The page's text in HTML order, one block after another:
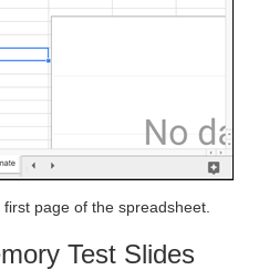
page of the spreadsheet.
Test Slides